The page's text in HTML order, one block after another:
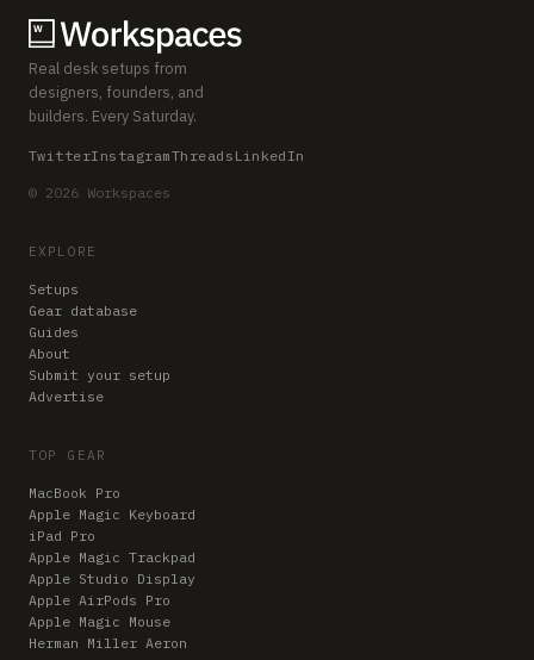
Real desk setups from
designers, founders, and
builders. Every Saturday.
TwitterInstagramThreads LinkedIn
© 2026 Workspaces
EXPLORE
Setups
Gear database
Guides
About
Submit your setup
Advertise
TOP GEAR
MacBook Pro
Apple Magic Keyboard
iPad Pro
Apple Magic Trackpad
Apple Studio Display
Apple AirPods Pro
Apple Magic Mouse
Herman Miller Aeron